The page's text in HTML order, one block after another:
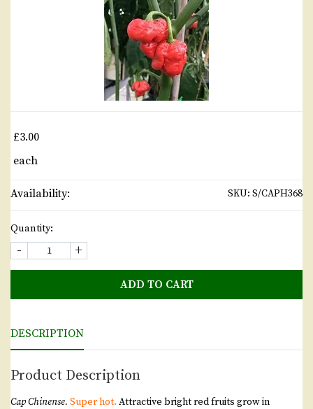
£3.00
each
Availability: SKU: S/CAPH368
Quantity:
- +
ADD TO CART
DESCRIPTION
Product Description
Cap Chinense. Super hot. Attractive bright red fruits grow in